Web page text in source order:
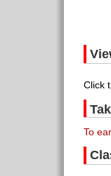
Click
To